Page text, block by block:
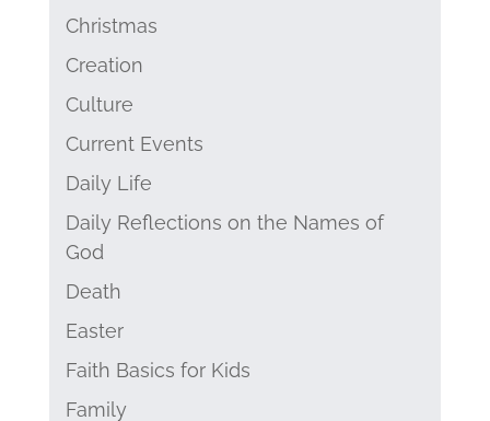
Christmas
Creation
Culture
Current Events
Daily Life
Daily Reflections on the Names of
God
Death
Easter
Faith Basics for Kids
Family